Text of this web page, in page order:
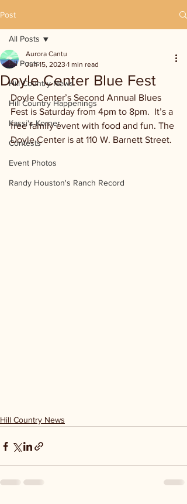
Post
All Posts
Hill Country News
Hill Country Happenings
Kassi's Korner
Contests
Event Photos
Randy Houston's Ranch Record
All Posts
Doyle Center Blue Fest
Aurora Cantu
Jun 15, 2023 1 min read
Doyle Center’s Second Annual Blues
Fest is Saturday from 4pm to 8pm.  It’s a
free family event with food and fun. The
Doyle Center is at 110 W. Barnett Street.
Hill Country News